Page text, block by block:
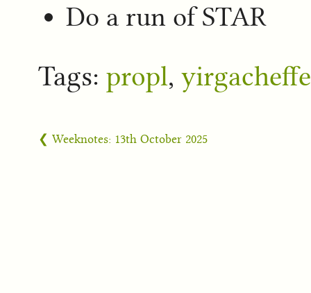
Do a run of STAR
Tags: propl, yirgacheffe
❮ Weeknotes: 13th October 2025